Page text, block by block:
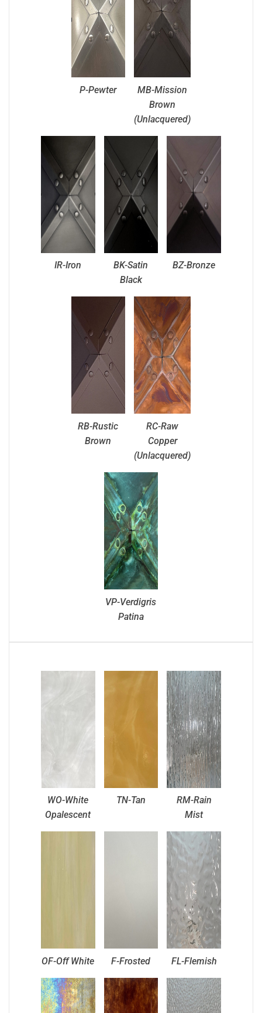
P-Pewter
MB-Mission
Brown
(Unlacquered)
IR-Iron
BK-Satin
Black
BZ-Bronze
RB-Rustic
Brown
RC-Raw
Copper
(Unlacquered)
VP-Verdigris
Patina
WO-White
Opalescent
TN-Tan
RM-Rain
Mist
OF-Off White F-Frosted FL-Flemish